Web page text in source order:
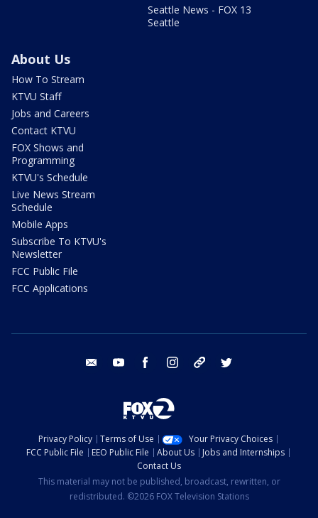
Seattle News - FOX 13
Seattle
About Us
How To Stream
KTVU Staff
Jobs and Careers
Contact KTVU
FOX Shows and
Programming
KTVU's Schedule
Live News Stream
Schedule
Mobile Apps
Subscribe To KTVU's
Newsletter
FCC Public File
FCC Applications
email youtube facebook instagram tik tok
Privacy Policy Terms of Use
Your Privacy Choices
FCC Public File
EEO Public File About Us
Jobs and Internships
Contact Us
This material may not be published, broadcast, rewritten, or
redistributed. ©2026 FOX Television Stations